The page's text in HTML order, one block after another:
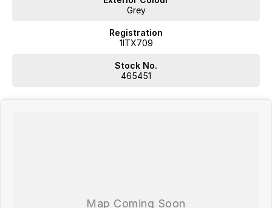
Grey
Registration
1ITX709
Stock No.
465451